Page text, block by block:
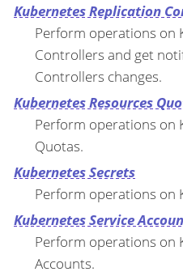
Kubernetes Replication
Perform operations on
Controllers and get
Controllers changes.
Kubernetes Resources
Perform operations on
Quotas.
Kubernetes Secrets
Perform operations on
Kubernetes Service
Perform operations on
Accounts.